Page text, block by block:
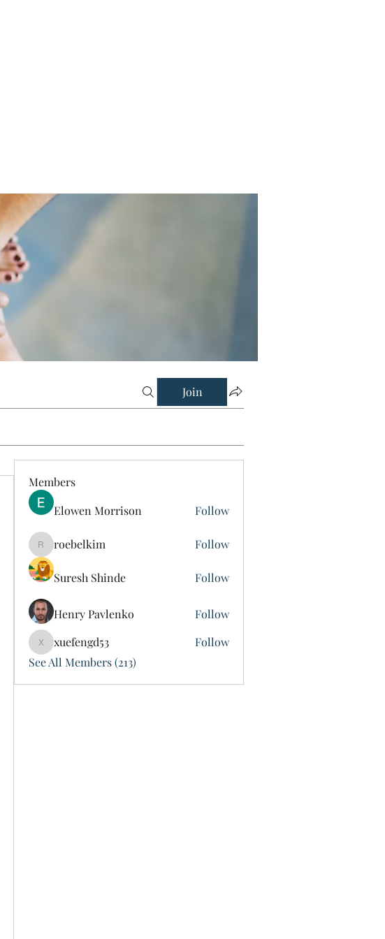
Join
Members
Elowen Morrison
Follow
roebelkim
roebelkim Follow
Suresh Shinde Follow
Henry Pavlenko Follow
xuefengd53
xuefengd53
Follow
See All Members (213)